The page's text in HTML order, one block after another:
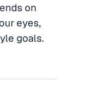
on
eyes,
goals.